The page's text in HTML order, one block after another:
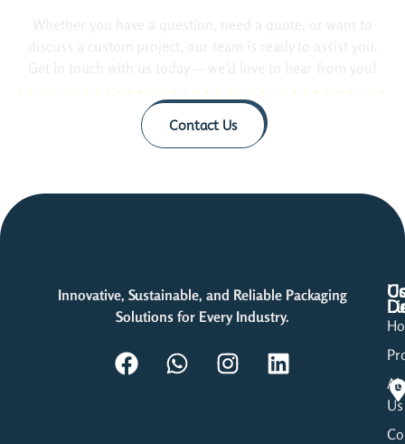
Contact Us
Innovative, Sustainable, and Reliable Packaging
Solutions for Every Industry.
Us